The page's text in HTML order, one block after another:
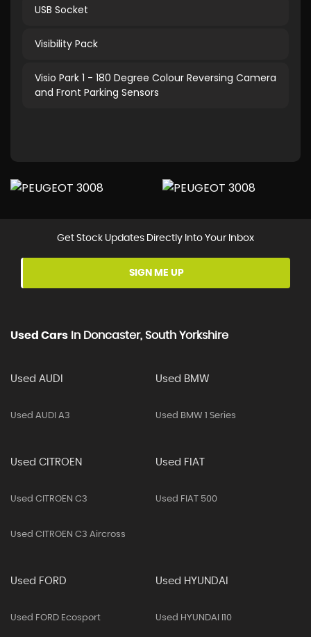
USB Socket
Visibility Pack
Visio Park 1 - 180 Degree Colour Reversing Camera
and Front Parking Sensors
Get Stock Updates Directly Into Your Inbox
SIGN ME UP
Used Cars In Doncaster, South Yorkshire
Used AUDI
Used AUDI A3
Used BMW
Used BMW 1 Series
Used CITROEN
Used CITROEN C3
Used CITROEN C3 Aircross
Used FIAT
Used FIAT 500
Used FORD
Used FORD Ecosport
Used HYUNDAI
Used HYUNDAI I10